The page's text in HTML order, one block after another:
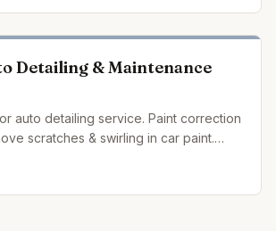
Detailing & Maintenance
auto detailing service. Paint correction
scratches & swirling in car paint.